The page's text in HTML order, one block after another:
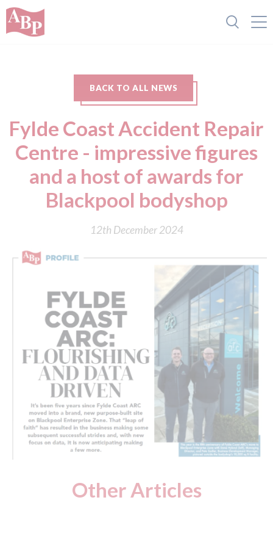
BACK TO ALL NEWS
Fylde Coast Accident Repair
Centre - impressive figures
and a host of awards for
Blackpool bodyshop
12th December 2024
Other Articles